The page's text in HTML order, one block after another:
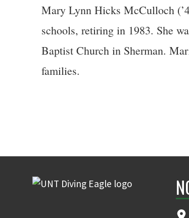
Mary Lynn Hicks McCulloch
schools, retiring in 1983. She
Baptist Church in Sherman.
families.